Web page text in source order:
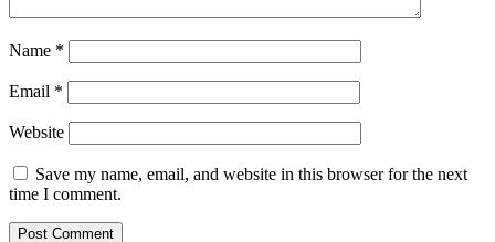
Name *
Email *
Website
Save my name, email, and website in this browser for the next
time I comment.